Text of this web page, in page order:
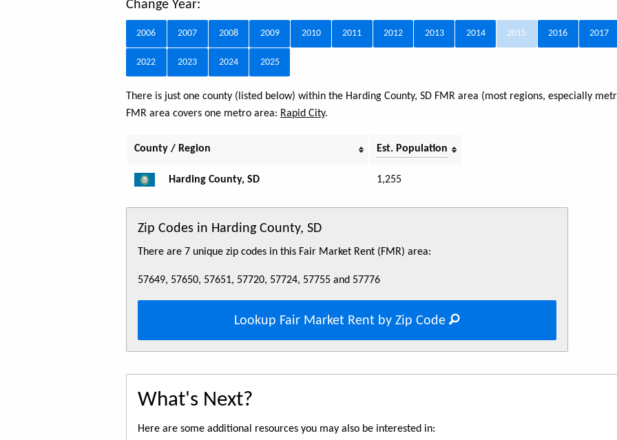
Change Year:
2006 2007 2008 2009 2010 2011 2012 2013 2014 2015 2016 2017
2022 2023 2024 2025
There is just one county (listed below) within the Harding County, SD FMR area (most regions, especially
FMR area covers one metro area: Rapid City.
County / Region Est. Population
Harding County, SD 1,255
Zip Codes in Harding County, SD
There are 7 unique zip codes in this Fair Market Rent (FMR) area:
57649, 57650, 57651, 57720, 57724, 57755 and 57776
Lookup Fair Market Rent by Zip Code
What's Next?
Here are some additional resources you may also be interested in: